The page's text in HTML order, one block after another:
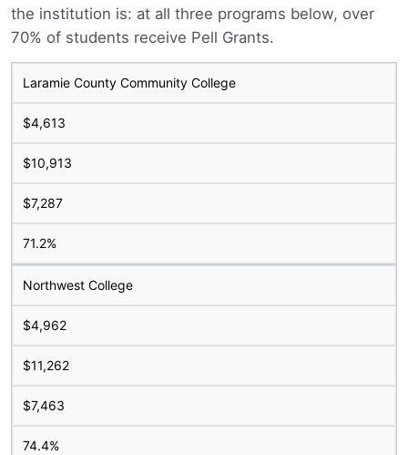
the institution is: at all three programs below, over
70% of students receive Pell Grants.
Laramie County Community College
$4,613
$10,913
$7,287
71.2%
Northwest College
$4,962
$11,262
$7,463
74.4%